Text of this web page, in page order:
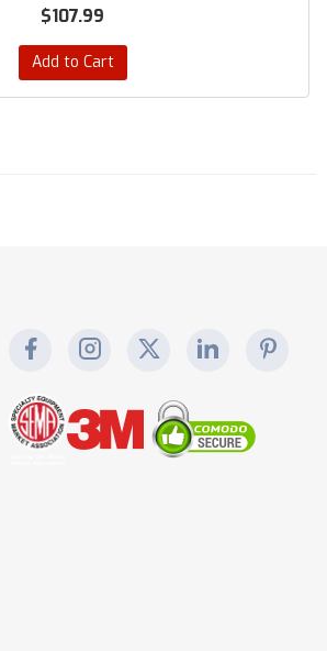
$107.99
Add to Cart